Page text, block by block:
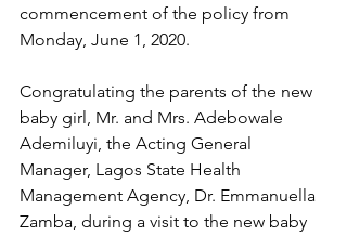
commencement of the policy from
Monday, June 1, 2020.
Congratulating the parents of the new
baby girl, Mr. and Mrs. Adebowale
Ademiluyi, the Acting General
Manager, Lagos State Health
Management Agency, Dr. Emmanuella
Zamba, during a visit to the new baby